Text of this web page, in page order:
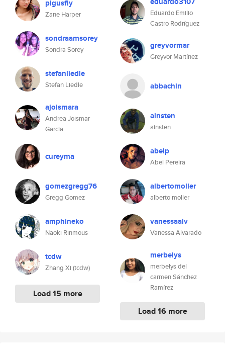
pigusfly
Zane Harper
sondraamsorey
Sondra Sorey
stefanliedle
Stefan Liedle
ajoismara
Andrea Joismar
Garcia
cureyma
gomezgregg76
Gregg Gomez
amphineko
Naoki Rinmous
tcdw
Zhang Xi (tcdw)
Load 15 more
Eduardo Emilio
Castro Rodríguez
greyvormar
Greyvor Martínez
abbachin
ainsten
ainsten
abelp
Abel Pereira
albertomoller
alberto moller
vanessaalv
Vanessa Alvarado
merbelys
merbelys del
carmen Sánchez
Ramírez
Load 16 more